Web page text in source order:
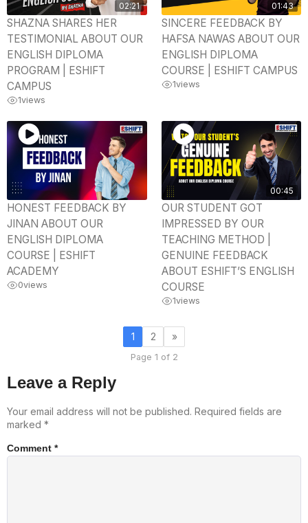
02:21
SHAZNA SHARES HER
TESTIMONIAL ABOUT OUR
ENGLISH DIPLOMA
PROGRAM | ESHIFT
CAMPUS
1views
01:43
SINCERE FEEDBACK BY
HAFSA NAWAS ABOUT OUR
ENGLISH DIPLOMA
COURSE | ESHIFT CAMPUS
1views
HONEST FEEDBACK BY
JINAN ABOUT OUR
ENGLISH DIPLOMA
COURSE | ESHIFT
ACADEMY
0views
00:45
OUR STUDENT GOT
IMPRESSED BY OUR
TEACHING METHOD |
GENUINE FEEDBACK
ABOUT ESHIFT’S ENGLISH
COURSE
1views
1 2 »
Page 1 of 2
Leave a Reply
Your email address will not be published. Required fields are
marked *
Comment *